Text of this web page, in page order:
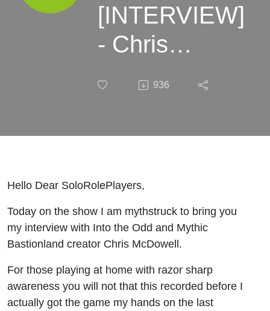
[INTERVIEW]
- Chris
936
Hello Dear SoloRolePlayers,
Today on the show I am mythstruck to bring you
my interview with Into the Odd and Mythic
Bastionland creator Chris McDowell.
For those playing at home with razor sharp
awareness you will not that this recorded before I
actually got the game my hands on the last